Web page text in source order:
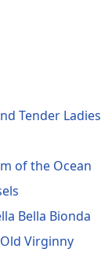
Tender Ladies
of the Ocean
Bella Bionda
Virginny